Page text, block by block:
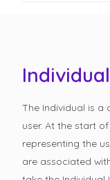
The Individual is a
user. At the start
representing the
are associated